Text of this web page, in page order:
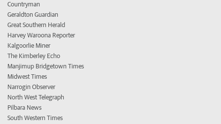
Countryman
Geraldton Guardian
Great Southern Herald
Harvey Waroona Reporter
Kalgoorlie Miner
The Kimberley Echo
Manjimup Bridgetown Times
Midwest Times
Narrogin Observer
North West Telegraph
Pilbara News
South Western Times